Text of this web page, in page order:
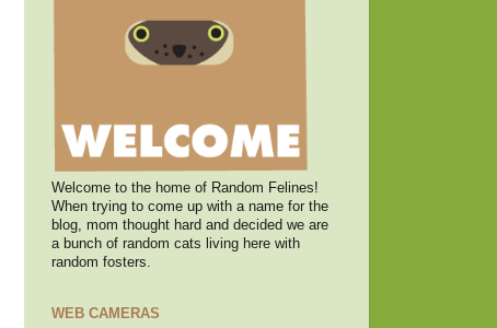
Welcome to the home of Random Felines!
When trying to come up with a name for the
blog, mom thought hard and decided we are
a bunch of random cats living here with
random fosters.
WEB CAMERAS